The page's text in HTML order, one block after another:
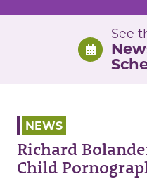
See
NEWS
Richard
Child